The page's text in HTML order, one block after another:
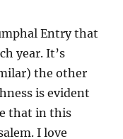
Entry that
year. It’s
the other
is evident
that in this
I love